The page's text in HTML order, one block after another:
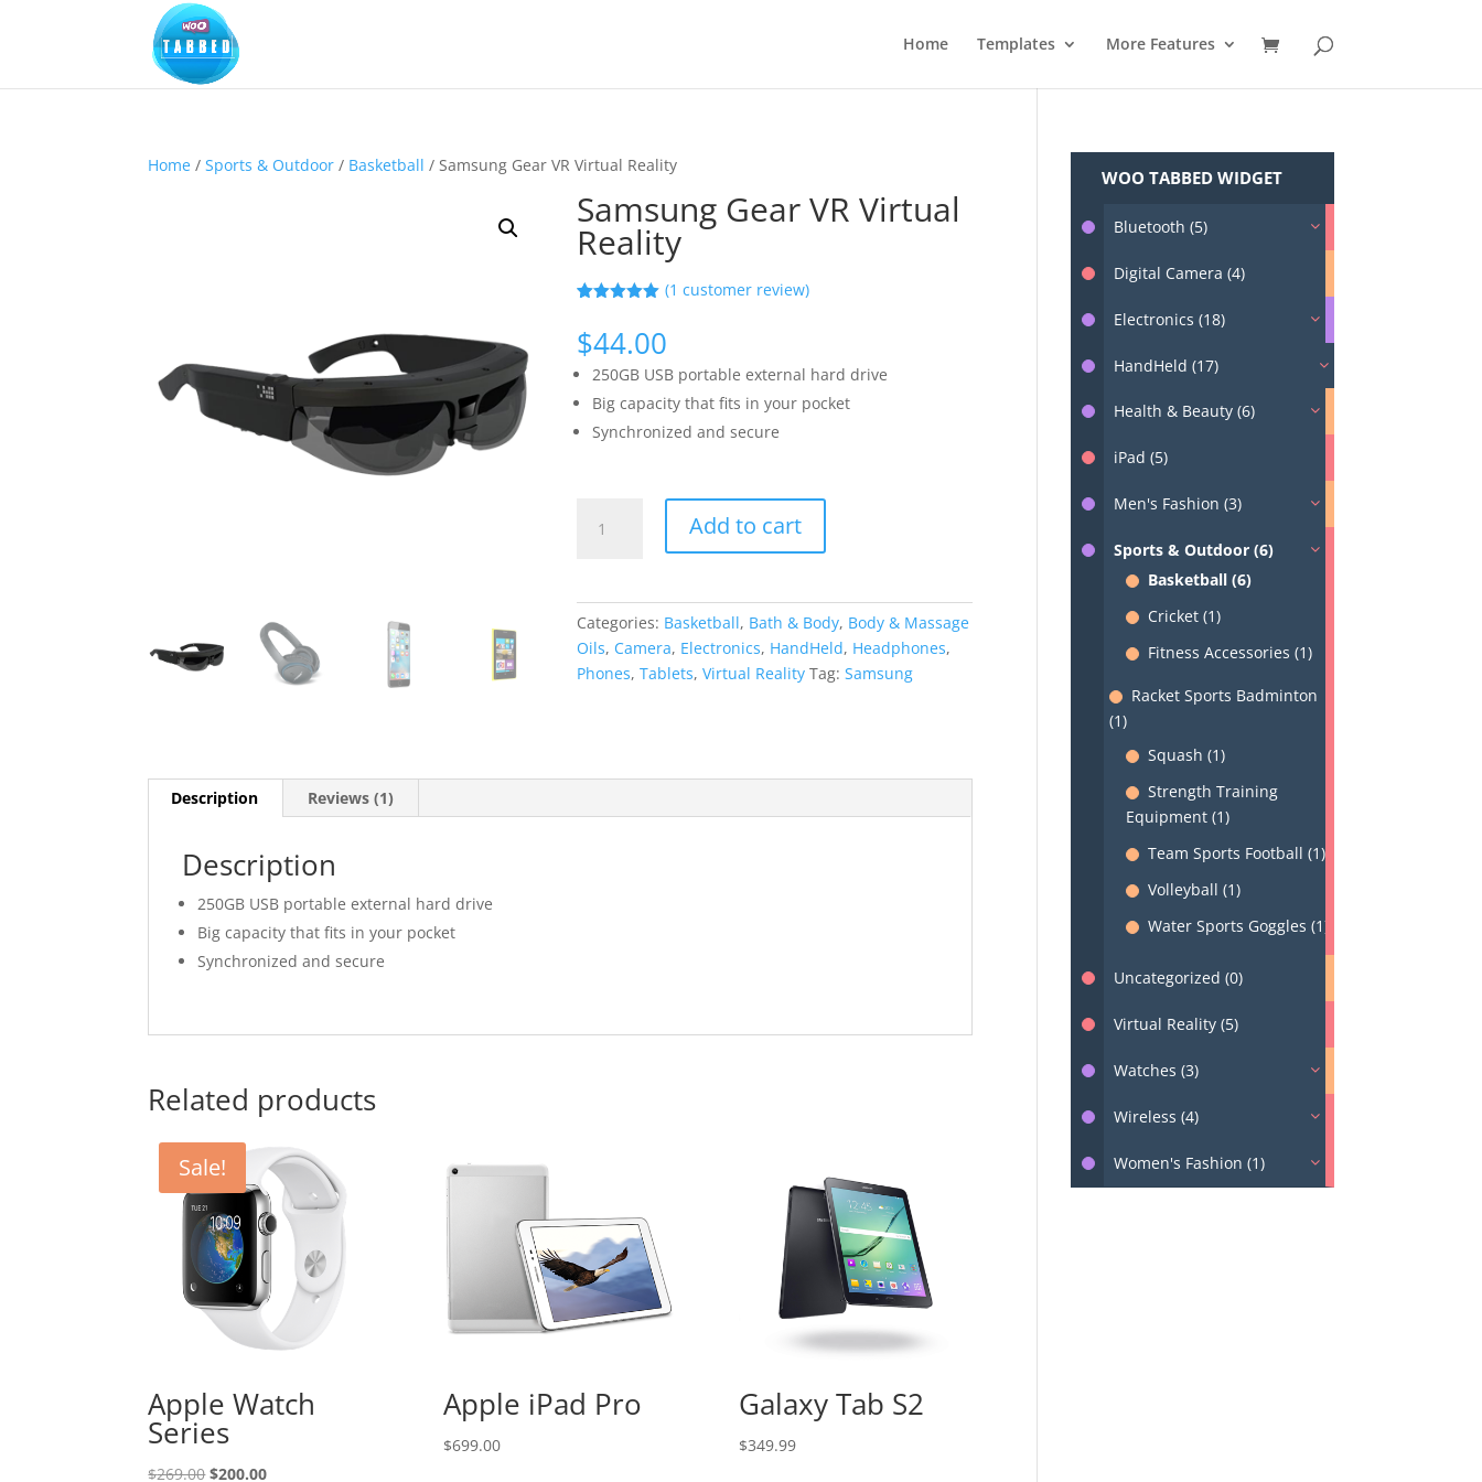
Home Templates More Features
Home /Sports & Outdoor / Basketball / Samsung Gear VR Virtual Reality
Samsung Gear VR Virtual
Reality
out of 5
based on
customer
rating
(1 customer review)
$44.00
250GB USB portable external hard drive
Big capacity that fits in your pocket
Synchronized and secure
Gear
quantity
Add to cart
Categories: Basketball, Bath & Body, Body & Massage
Oils, Camera, Electronics, HandHeld, Headphones,
Phones, Tablets, Virtual Reality Tag: Samsung
Description Reviews (1)
Description
250GB USB portable external hard drive
Big capacity that fits in your pocket
Synchronized and secure
Related products
Sale!
Apple Watch
Series
$269.00Original
$200.00Current
Apple iPad Pro
$699.00
Galaxy Tab S2
$349.99
WOO TABBED WIDGET
Bluetooth (5)
Digital Camera (4)
Electronics (18)
HandHeld (17)
Health & Beauty (6)
iPad (5)
Men's Fashion (3)
Sports & Outdoor (6)
Basketball (6)
Cricket (1)
Fitness Accessories (1)
Racket Sports Badminton
(1)
Squash (1)
Strength Training
Equipment (1)
Team Sports Football (1)
Volleyball (1)
Water Sports Goggles (1)
Uncategorized (0)
Virtual Reality (5)
Watches (3)
Wireless (4)
Women's Fashion (1)